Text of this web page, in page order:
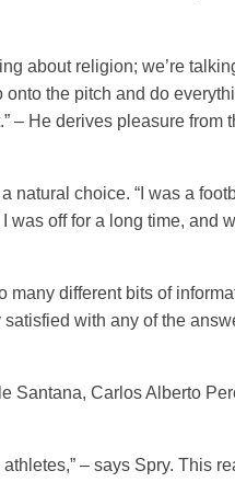
about religion; we’re
the pitch and do
– He derives pleasure from
natural choice. “I was a
off for a long time, and
many different bits of
with any of the
Santana, Carlos Alberto
– says Spry. This